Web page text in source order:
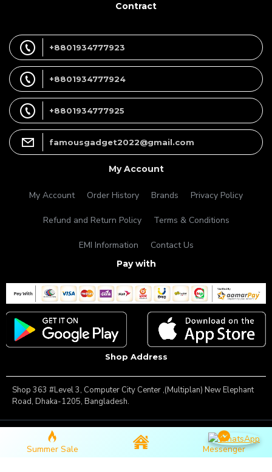
Contract
+8801934777923
+8801934777924
+8801934777925
famousgadget2022@gmail.com
My Account
My Account Order History Brands Privacy Policy
Refund and Return Policy Terms & Conditions
EMI Information Contact Us
Pay with
Shop Address
Shop 363 #Level 3, Computer City Center ,(Multiplan) New Elephant
Road, Dhaka-1205, Bangladesh.
Copyright © 2025, Famous Gadget, All Rights Reserved
Summer Sale Messenger